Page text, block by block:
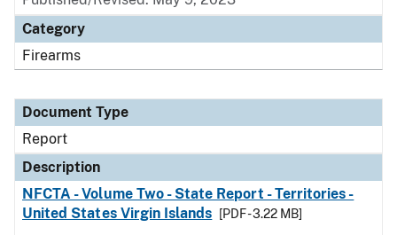
Category
Firearms
Document Type
Report
Description
NFCTA - Volume Two - State Report - Territories -
United States Virgin Islands
[PDF - 3.22 MB]